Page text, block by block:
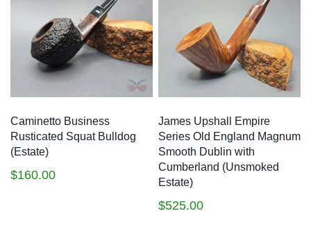
making sure that each one is professionally
reconditioned and ready to suit whatever purposes its
buyer intends, while preserving its original design as
much as possible. You can find all of our latest estate
pipes additions below, with each listing including a
Caminetto Business
Rusticated Squat Bulldog
(Estate)
$160.00
James Upshall Empire
Series Old England Magnum
Smooth Dublin with
Cumberland (Unsmoked
Estate)
$525.00